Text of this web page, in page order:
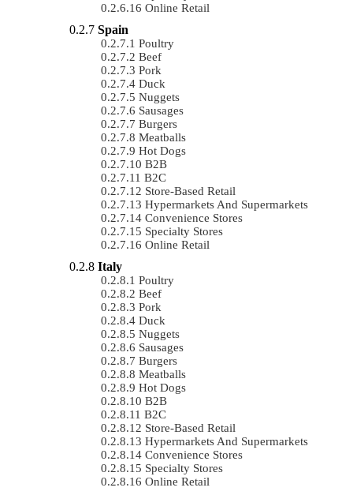
Online Retail
Spain
Poultry
Beef
Pork
Duck
Nuggets
Sausages
Burgers
Meatballs
Hot Dogs
B2B
B2C
Store-Based Retail
Hypermarkets And Supermarkets
Convenience Stores
Specialty Stores
Online Retail
Italy
Poultry
Beef
Pork
Duck
Nuggets
Sausages
Burgers
Meatballs
Hot Dogs
B2B
B2C
Store-Based Retail
Hypermarkets And Supermarkets
Convenience Stores
Specialty Stores
Online Retail